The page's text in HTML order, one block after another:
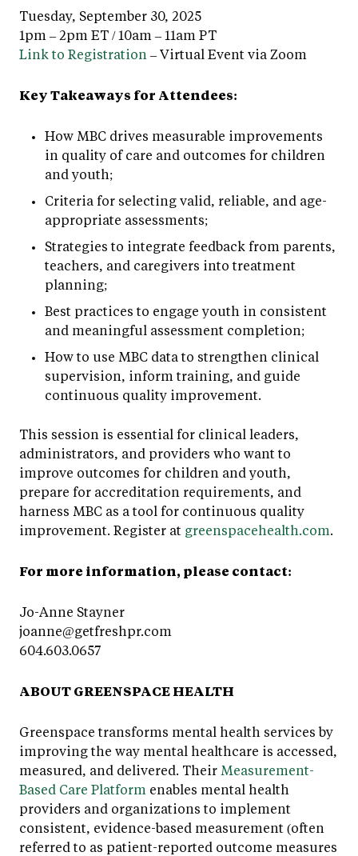
Tuesday, September 30, 2025
1pm – 2pm ET / 10am – 11am PT
Link to Registration – Virtual Event via Zoom
Key Takeaways for Attendees:
How MBC drives measurable improvements
in quality of care and outcomes for children
and youth;
Criteria for selecting valid, reliable, and age-
appropriate assessments;
Strategies to integrate feedback from parents,
teachers, and caregivers into treatment
planning;
Best practices to engage youth in consistent
and meaningful assessment completion;
How to use MBC data to strengthen clinical
supervision, inform training, and guide
continuous quality improvement.
This session is essential for clinical leaders,
administrators, and providers who want to
improve outcomes for children and youth,
prepare for accreditation requirements, and
harness MBC as a tool for continuous quality
improvement. Register at greenspacehealth.com.
For more information, please contact:
Jo-Anne Stayner
joanne@getfreshpr.com
604.603.0657
ABOUT GREENSPACE HEALTH
Greenspace transforms mental health services by
improving the way mental healthcare is accessed,
measured, and delivered. Their Measurement-
Based Care Platform enables mental health
providers and organizations to implement
consistent, evidence-based measurement (often
referred to as patient-reported outcome measures